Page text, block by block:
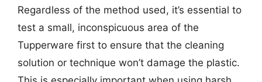
Regardless of the method used, it’s essential to
test a small, inconspicuous area of the
Tupperware first to ensure that the cleaning
solution or technique won’t damage the plastic.